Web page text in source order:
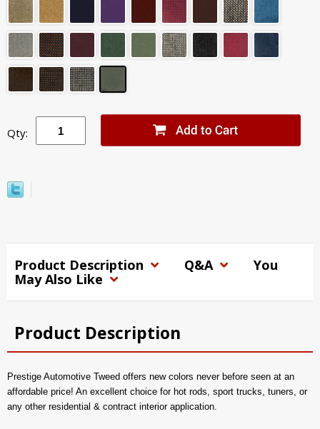
Qty:
Product Description Q&A
You
May Also Like
Product Description
Prestige Automotive Tweed offers new colors never before seen at an
affordable price! An excellent choice for hot rods, sport trucks, tuners, or
any other residential & contract interior application.